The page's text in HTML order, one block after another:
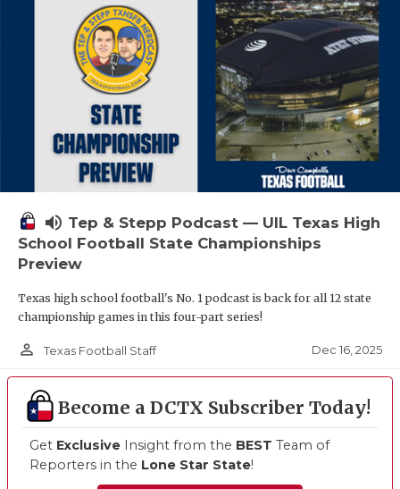
volume_up Tep & Stepp Podcast — UIL Texas High
School Football State Championships
Preview
Texas high school football's No. 1 podcast is back for all 12 state
championship games in this four-part series!
person_outline Texas Football Staff Dec 16, 2025
Become a DCTX Subscriber Today!
Get Exclusive Insight from the BEST Team of
Reporters in the Lone Star State!